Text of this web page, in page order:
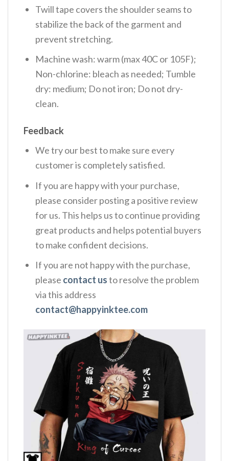
Twill tape covers the shoulder seams to
stabilize the back of the garment and
prevent stretching.
Machine wash: warm (max 40C or 105F);
Non-chlorine: bleach as needed; Tumble
dry: medium; Do not iron; Do not dry-
clean.
Feedback
We try our best to make sure every
customer is completely satisfied.
If you are happy with your purchase,
please consider posting a positive review
for us. This helps us to continue providing
great products and helps potential buyers
to make confident decisions.
If you are not happy with the purchase,
please contact usto resolve the problem
via this address
contact@happyinktee.com